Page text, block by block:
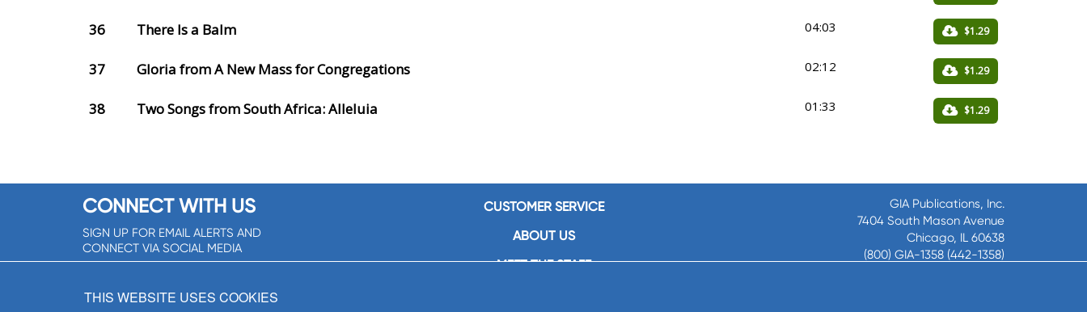
36 There Is a Balm 04:03 $1.29
37 Gloria from A New Mass for Congregations 02:12 $1.29
38 Two Songs from South Africa: Alleluia 01:33 $1.29
CONNECT WITH US
SIGN UP FOR EMAIL ALERTS AND
CONNECT VIA SOCIAL MEDIA
CUSTOMER SERVICE
ABOUT US
MEET THE STAFF
GIA Publications, Inc.
7404 South Mason Avenue
Chicago, IL 60638
(800) GIA-1358 (442-1358)
THIS WEBSITE USES COOKIES